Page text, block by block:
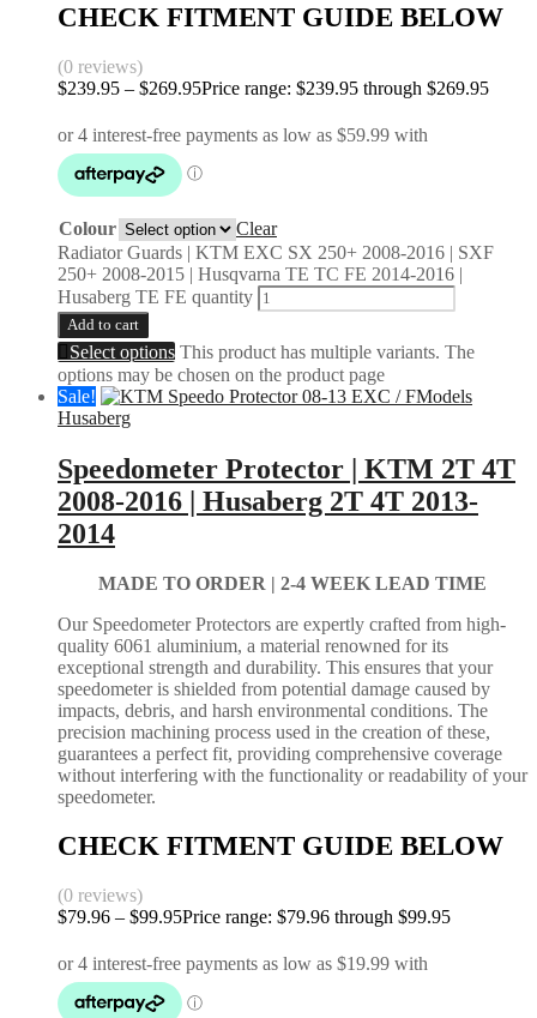
CHECK FITMENT GUIDE BELOW
(0 reviews)
$239.95 – $269.95Price range: $239.95 through $269.95
Colour
Clear
Radiator Guards | KTM EXC SX 250+ 2008-2016 | SXF
250+ 2008-2015 | Husqvarna TE TC FE 2014-2016 |
Husaberg TE FE quantity
Add to cart
Select options This product has multiple variants. The
options may be chosen on the product page
Sale!
Husaberg
Speedometer Protector | KTM 2T 4T
2008-2016 | Husaberg 2T 4T 2013-
2014
MADE TO ORDER | 2-4 WEEK LEAD TIME
Our Speedometer Protectors are expertly crafted from high-
quality 6061 aluminium, a material renowned for its
exceptional strength and durability. This ensures that your
speedometer is shielded from potential damage caused by
impacts, debris, and harsh environmental conditions. The
precision machining process used in the creation of these,
guarantees a perfect fit, providing comprehensive coverage
without interfering with the functionality or readability of your
speedometer.
CHECK FITMENT GUIDE BELOW
(0 reviews)
$79.96 – $99.95Price range: $79.96 through $99.95